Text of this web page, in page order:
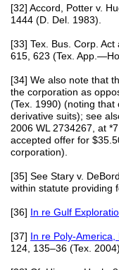
[32] Accord, Potter v.
1444 (D. Del. 1983).
[33] Tex. Bus. Corp.
615, 623 (Tex.
[34] We also note that
the corporation as
(Tex. 1990) (noting
derivative suits); see
2006 WL 2734267, at
accepted offer for
corporation).
[35] See Stary v.
within statute providing
[36] In re Gulf
[37] In re Poly-America,
124, 135–36 (Tex. 2004).